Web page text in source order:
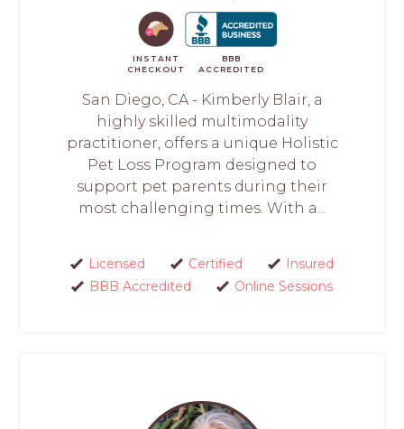
INSTANT
CHECKOUT
BBB
ACCREDITED
San Diego, CA - Kimberly Blair, a
highly skilled multimodality
practitioner, offers a unique Holistic
Pet Loss Program designed to
support pet parents during their
most challenging times. With a...
Licensed Certified
Insured
BBB Accredited
Online Sessions